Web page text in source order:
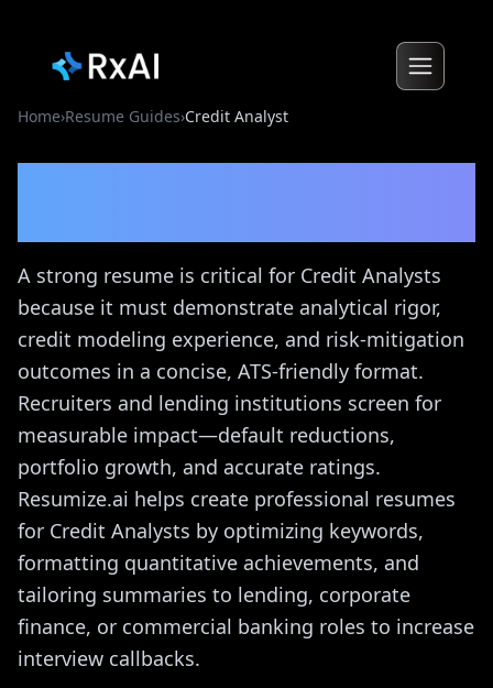
Home›Resume Guides›Credit Analyst
A strong resume is critical for Credit Analysts
because it must demonstrate analytical rigor,
credit modeling experience, and risk-mitigation
outcomes in a concise, ATS-friendly format.
Recruiters and lending institutions screen for
measurable impact—default reductions,
portfolio growth, and accurate ratings.
Resumize.ai helps create professional resumes
for Credit Analysts by optimizing keywords,
formatting quantitative achievements, and
tailoring summaries to lending, corporate
finance, or commercial banking roles to increase
interview callbacks.